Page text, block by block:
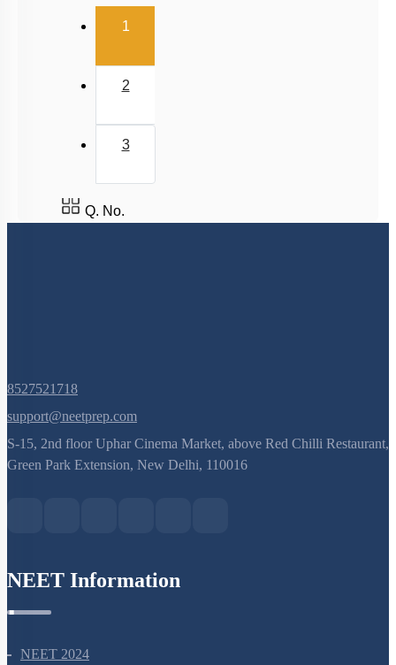
Power 1(current)
2
3
Q. No.
8527521718
support@neetprep.com
S-15, 2nd floor Uphar Cinema Market, above Red Chilli Restaurant,